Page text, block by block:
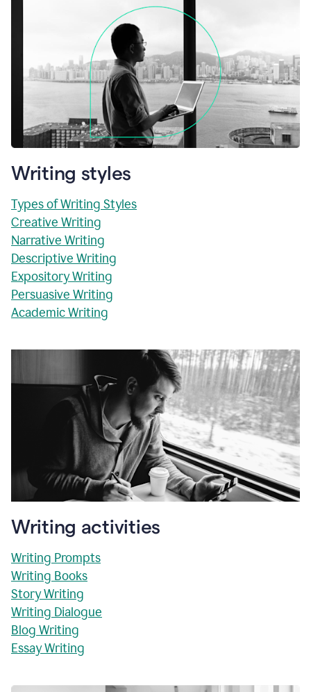
Writing styles
Types of Writing Styles
Creative Writing
Narrative Writing
Descriptive Writing
Expository Writing
Persuasive Writing
Academic Writing
Writing activities
Writing Prompts
Writing Books
Story Writing
Writing Dialogue
Blog Writing
Essay Writing